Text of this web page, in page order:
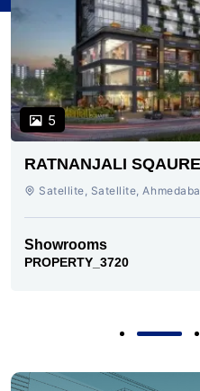
5
RATNANJALI
AHMEDABAD
Satellite, Satellite,
Showrooms
PROPERTY_3720